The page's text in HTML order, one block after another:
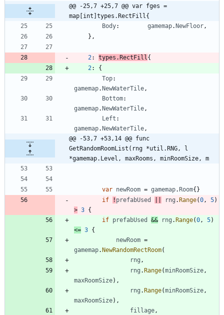
@@ -25,7 +25,7 @@ var fges =
map[int]types.RectFill{
Body: gamemap. NewFloor,
} ,
2: types . RectFill{
2:
{
Top:
gamemap. NewWaterTile,
Bottom:
gamemap. NewWaterTile,
Left :
gamemap. NewWaterTile,
@@ -53,7 +53,14 @@ func
GetRandomRoomList(rng *util.RNG, l
*gamemap.Level, maxRooms, minRoomSize, m
var newRoom = gamemap. Room{ }
if
! prefabUsed rng . Range(0, 5)
> 3 {
if prefabUsed && rng . Range(0, 5)
<= 3 {
newRoom =
gamemap. NewRandomRectRoom(
rng ,
rng . Range(minRoomSize,
maxRoomSize) ,
rng . Range(minRoomSize,
maxRoomSize) ,
fillage,